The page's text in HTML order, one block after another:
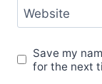
Website
Save my
for the next